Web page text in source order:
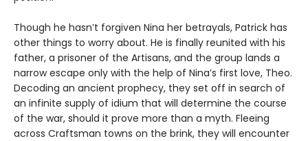
Though he hasn’t forgiven Nina her betrayals, Patrick has
other things to worry about. He is finally reunited with his
father, a prisoner of the Artisans, and the group lands a
narrow escape only with the help of Nina’s first love, Theo.
Decoding an ancient prophecy, they set off in search of
an infinite supply of idium that will determine the course
of the war, should it prove more than a myth. Fleeing
across Craftsman towns on the brink, they will encounter